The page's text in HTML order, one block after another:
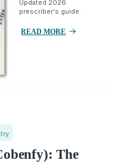
Updated 2026
prescriber's guide.
READ MORE
The